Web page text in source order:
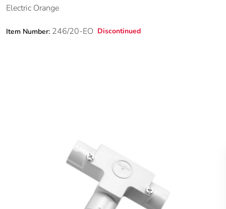
Electric Orange
Item Number: 246/20-EO Discontinued